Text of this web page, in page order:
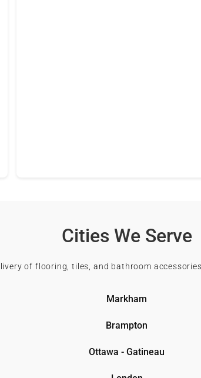
Cities We Serve
of flooring, tiles, and bathroom
Markham
Brampton
Ottawa - Gatineau